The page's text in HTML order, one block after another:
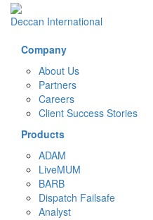
Deccan International
Company
About Us
Partners
Careers
Client Success Stories
Products
ADAM
LiveMUM
BARB
Dispatch Failsafe
Analyst